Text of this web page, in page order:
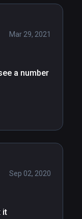
Mar 29, 2021
a number
Sep 02, 2020
it